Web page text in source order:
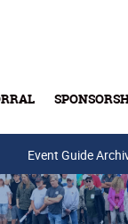
Event Guide